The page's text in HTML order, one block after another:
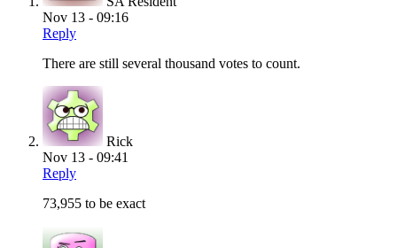
Nov 13 - 09:16
Reply
There are still several thousand votes to count.
Rick
Nov 13 - 09:41
Reply
73,955 to be exact